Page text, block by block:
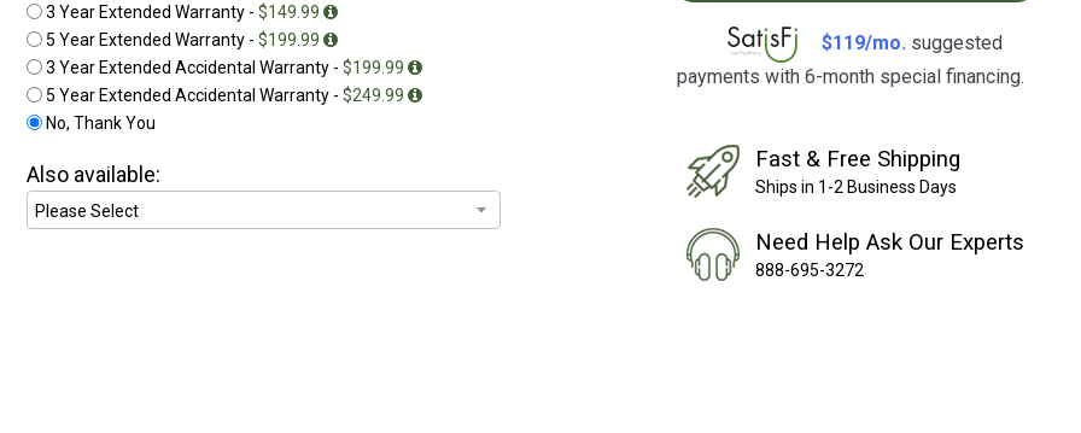
3 Year Extended Warranty - $149.99
5 Year Extended Warranty - $199.99
3 Year Extended Accidental Warranty - $199.99
5 Year Extended Accidental Warranty - $249.99
No, Thank You
Also available:
$119/mo. suggested
payments with 6-month special financing.
Fast & Free Shipping
Ships in 1-2 Business Days
Need Help Ask Our Experts
888-695-3272